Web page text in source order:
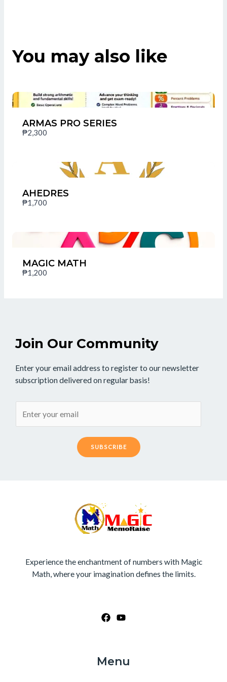
You may also like
ARMAS PRO SERIES
₱2,300
AHEDRES
₱1,700
MAGIC MATH
₱1,200
Join Our Community
Enter your email address to register to our newsletter
subscription delivered on regular basis!
SUBSCRIBE
Experience the enchantment of numbers with Magic
Math, where your imagination defines the limits.
Menu
Title *
Your review
Thanks for your review!